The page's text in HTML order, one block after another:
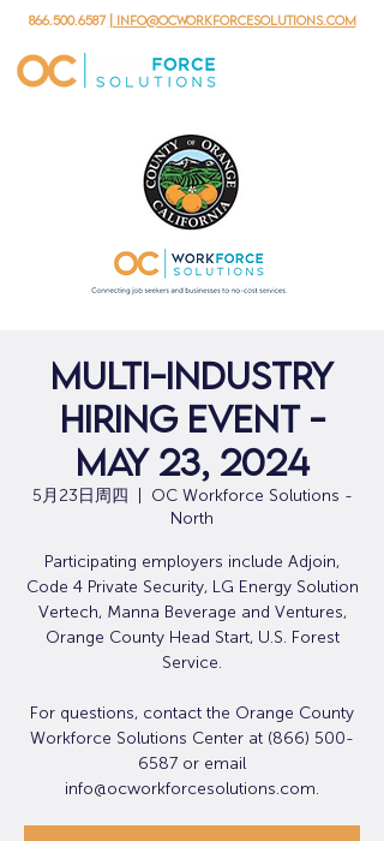
866.500.6587 | info@ocworkforcesolutions.com
Multi-Industry
Hiring Event -
May 23, 2024
5月23日周四
OC Workforce Solutions -
North
Participating employers include Adjoin,
Code 4 Private Security, LG Energy Solution
Vertech, Manna Beverage and Ventures,
Orange County Head Start, U.S. Forest
Service.
For questions, contact the Orange County
Workforce Solutions Center at (866) 500-
6587 or email
info@ocworkforcesolutions.com.